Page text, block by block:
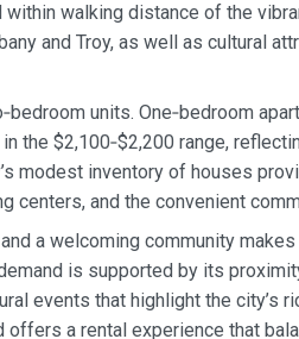
walking distance of the
and Troy, as well as cultural
units. One‑bedroom
the $2,100‑$2,200 range,
modest inventory of houses
and the convenient
a welcoming community
is supported by its
events that highlight the city’s
offers a rental experience that